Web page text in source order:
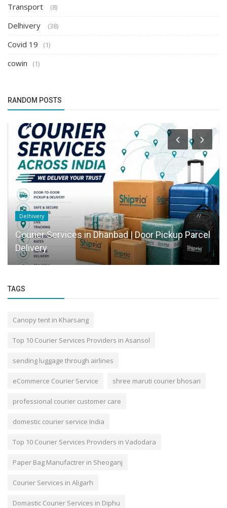
Transport (8)
Delhivery (38)
Covid 19 (1)
cowin (1)
RANDOM POSTS
Delhivery
Courier Services in Dhanbad | Door Pickup Parcel
Delivery
TAGS
Canopy tent in Kharsang
Top 10 Courier Services Providers in Asansol
sending luggage through airlines
eCommerce Courier Service shree maruti courier bhosari
professional courier customer care
domestic courier service India
Top 10 Courier Services Providers in Vadodara
Paper Bag Manufactrer in Sheoganj
Courier Services in Aligarh
Domastic Courier Services in Diphu